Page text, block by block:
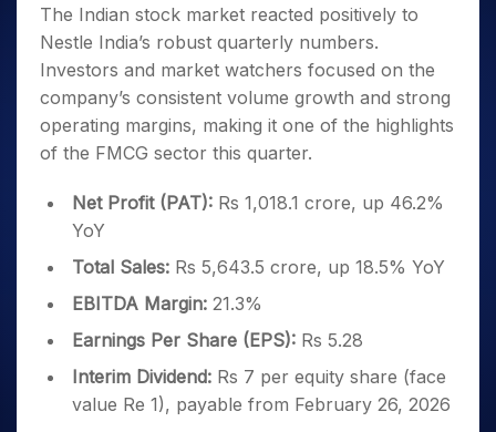
Year
Mid-
Small
Caps for
Stocks
for Long
Options
Index Options to Buy Today
Stock Options to Buy for 5 Days
Index Options to Buy for 5 Days
Explore More Calculators
Careers
Contact Us
Guidelines & Policies
Register Now
The Indian stock market reacted positively to
Nestle India’s robust quarterly numbers.
Investors and market watchers focused on the
company’s consistent volume growth and strong
operating margins, making it one of the highlights
of the FMCG sector this quarter.
Net Profit (PAT): Rs 1,018.1 crore, up 46.2%
YoY
Total Sales: Rs 5,643.5 crore, up 18.5% YoY
EBITDA Margin: 21.3%
Earnings Per Share (EPS): Rs 5.28
Interim Dividend: Rs 7 per equity share (face
value Re 1), payable from February 26, 2026